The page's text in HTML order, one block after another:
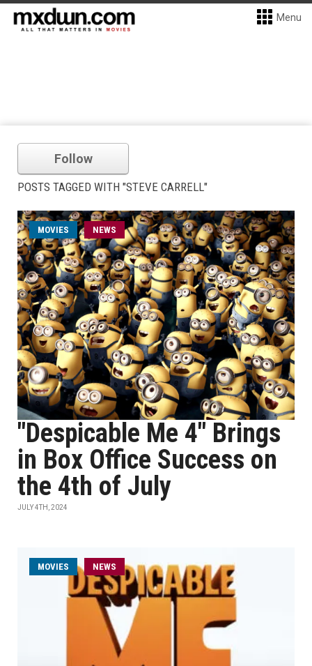
Menu
Follow
POSTS TAGGED WITH "STEVE CARRELL"
MOVIES NEWS
"Despicable Me 4" Brings
in Box Office Success on
the 4th of July
JULY 4TH, 2024
MOVIES NEWS